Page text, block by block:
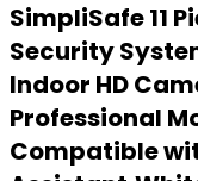
SimpliSafe 11
Security
Indoor HD
Professional
Compatible